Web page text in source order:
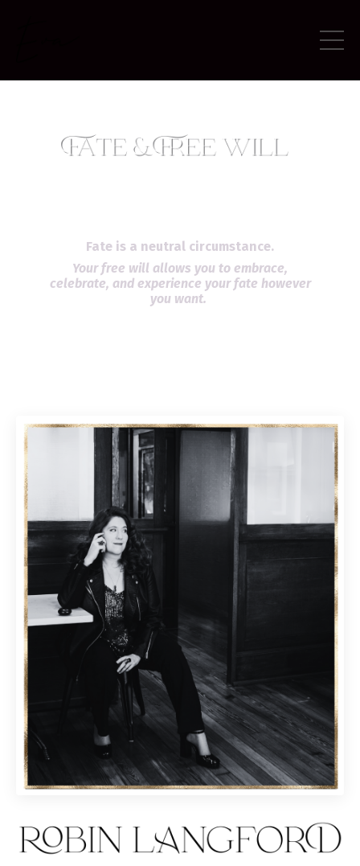
Fate is a neutral circumstance.
Your free will allows you to embrace,
celebrate, and experience your fate however
you want.